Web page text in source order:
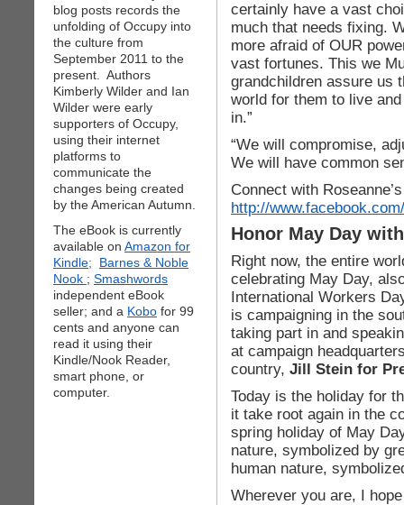
blog posts records the
unfolding of Occupy into
the culture from
September 2011 to the
present. Authors
Kimberly Wilder and Ian
Wilder were early
supporters of Occupy,
using their internet
platforms to
communicate the
changes being created
by the American Autumn.
The eBook is currently
available on Amazon for
Kindle;
Barnes & Noble
Nook ; Smashwords
independent eBook
seller; and a Kobo for 99
cents and anyone can
read it using their
Kindle/Nook Reader,
smart phone, or
computer.
certainly have a vast
much that needs fixing.
more afraid of OUR
vast fortunes. This we
grandchildren assure us
world for them to live
in.”
“We will compromise,
We will have common
Connect with
http://
Honor May Day
Right now, the entire
celebrating May Day,
International Workers
is campaigning in the
taking part in and
at campaign
country, Jill Stein for
Today is the holiday for
it take root again in the
spring holiday of May
nature, symbolized by
human nature,
Wherever you are, I